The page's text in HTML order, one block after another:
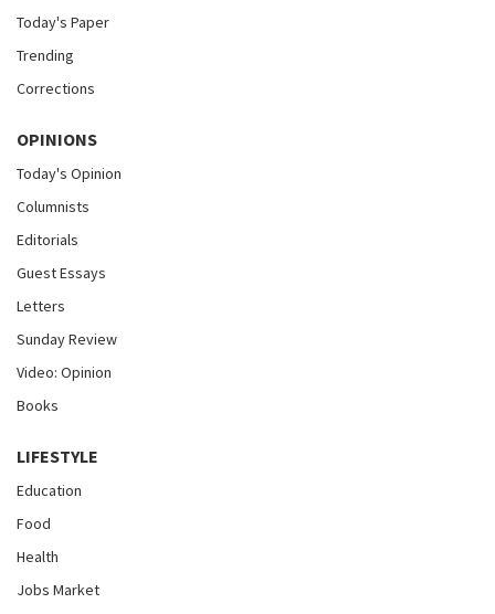
Today's Paper
Trending
Corrections
OPINIONS
Today's Opinion
Columnists
Editorials
Guest Essays
Letters
Sunday Review
Video: Opinion
Books
LIFESTYLE
Education
Food
Health
Jobs Market